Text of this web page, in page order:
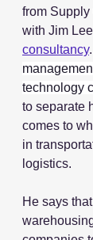
from
with Jim
consultancy
technology
to separate
comes to
in
logistics.
He says